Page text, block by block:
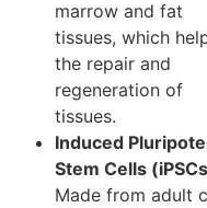
marrow and fat
tissues, which
the repair and
regeneration of
tissues.
Induced
Stem Cells
Made from adult